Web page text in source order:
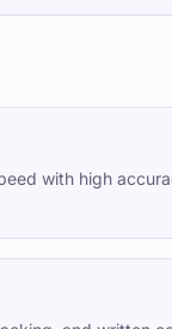
with high